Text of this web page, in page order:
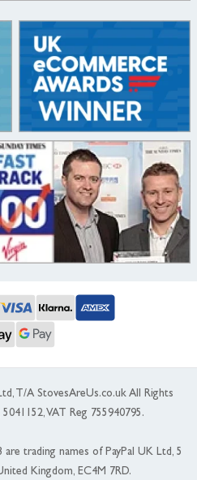
T/A StovesAreUs.co.uk All Rights
VAT Reg 755940795.
are trading names of PayPal UK Ltd, 5
Kingdom, EC4M 7RD.